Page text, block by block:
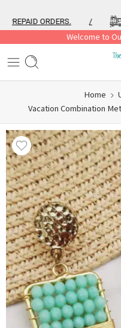
ORDERS.
Welcome to
Home
Vacation Combination